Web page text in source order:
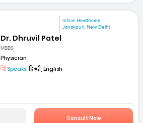
mfine Healthcare
Janakpuri, New Delhi
Dr. Dhruvil Patel
MBBS
Physician
Speaks:हिन्दी, English
Consult Now